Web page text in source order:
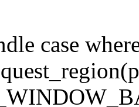
case